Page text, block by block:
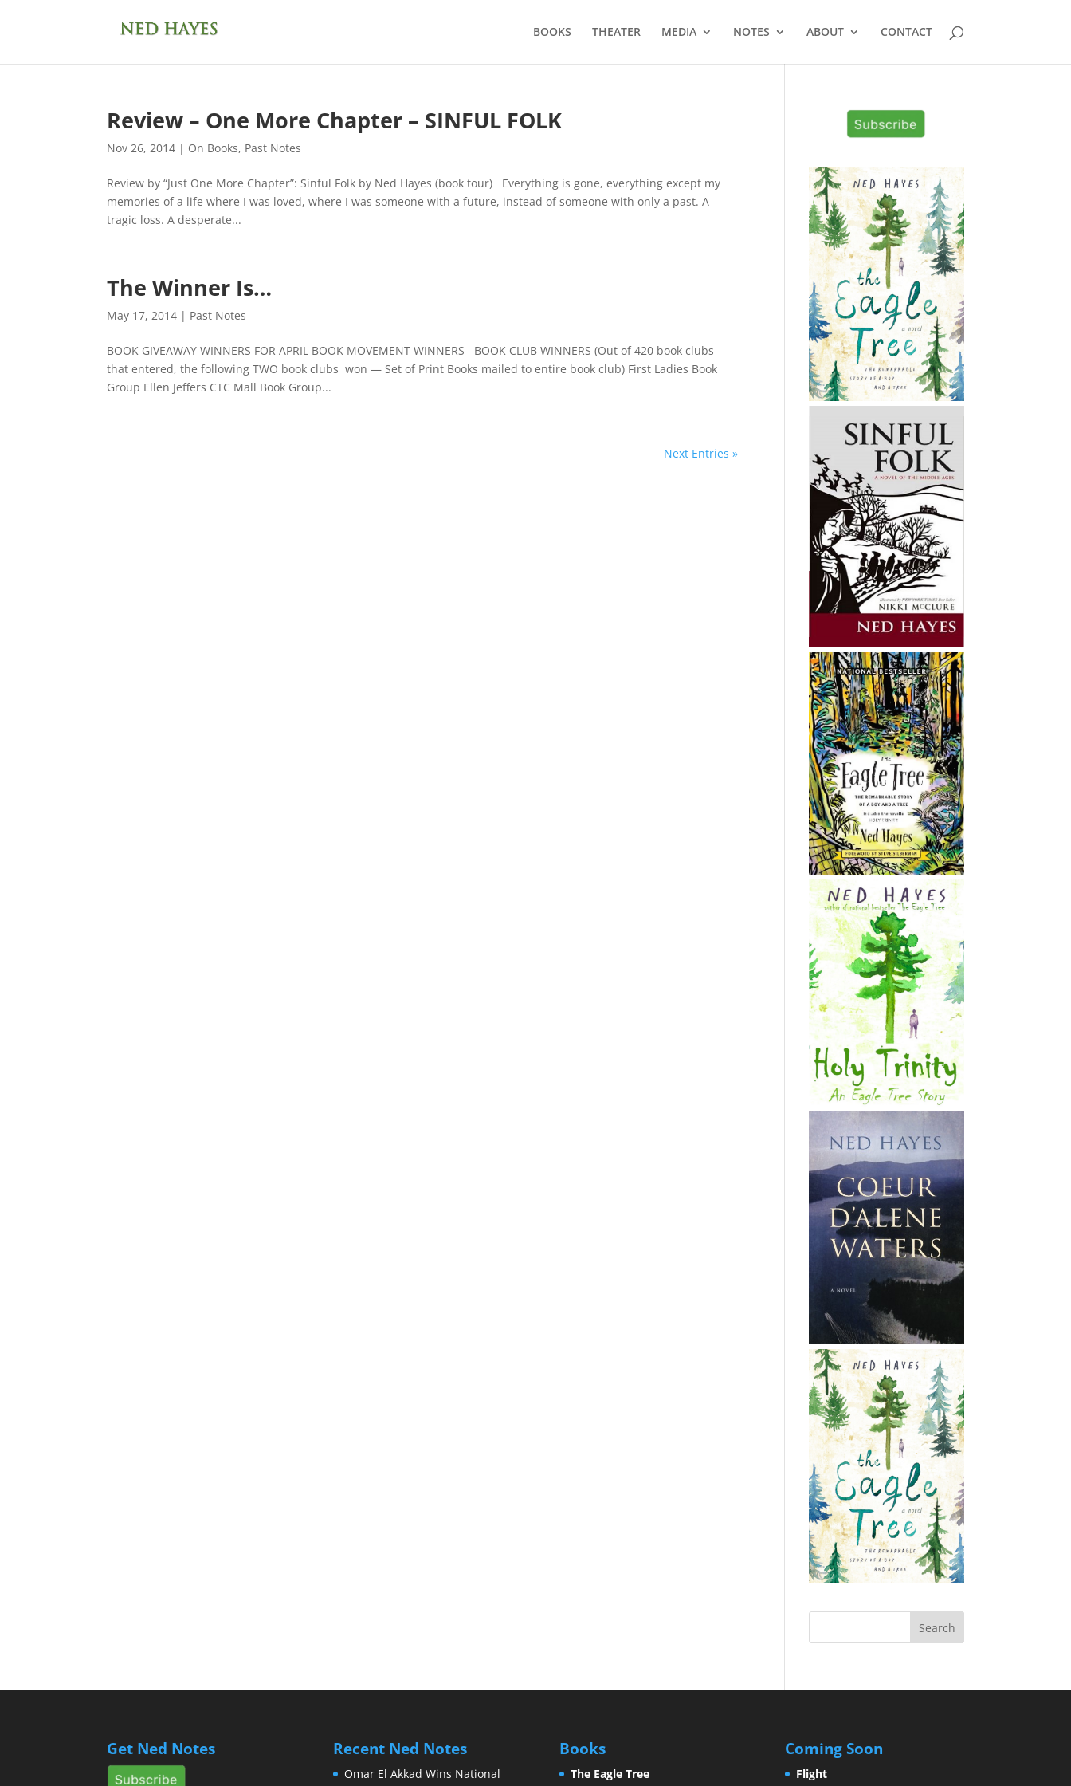
BOOKS THEATER MEDIA NOTES ABOUT CONTACT
Review – One More Chapter – SINFUL FOLK
Nov 26, 2014 | On Books, Past Notes
Review by “Just One More Chapter”: Sinful Folk by Ned Hayes (book tour) Everything is gone, everything except my
memories of a life where I was loved, where I was someone with a future, instead of someone with only a past. A
tragic loss. A desperate...
The Winner Is…
May 17, 2014 | Past Notes
BOOK GIVEAWAY WINNERS FOR APRIL BOOK MOVEMENT WINNERS BOOK CLUB WINNERS (Out of 420 book clubs
that entered, the following TWO book clubs won — Set of Print Books mailed to entire book club) First Ladies Book
Group Ellen Jeffers CTC Mall Book Group...
Next Entries »
Get Ned Notes Recent Ned Notes
Omar El Akkad Wins National
Books
The Eagle Tree
Coming Soon
Flight